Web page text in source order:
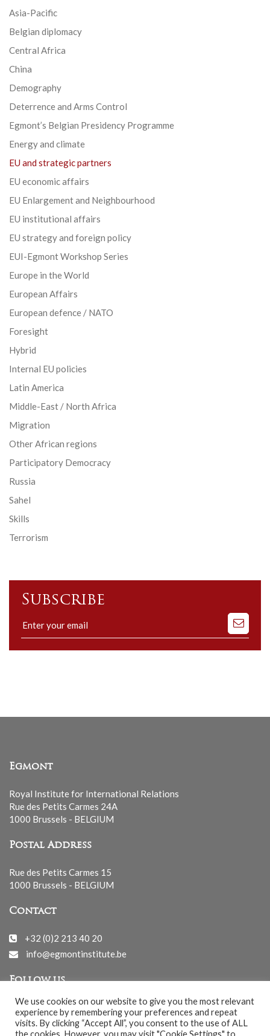
Asia-Pacific
Belgian diplomacy
Central Africa
China
Demography
Deterrence and Arms Control
Egmont’s Belgian Presidency Programme
Energy and climate
EU and strategic partners
EU economic affairs
EU Enlargement and Neighbourhood
EU institutional affairs
EU strategy and foreign policy
EUI-Egmont Workshop Series
Europe in the World
European Affairs
European defence / NATO
Foresight
Hybrid
Internal EU policies
Latin America
Middle-East / North Africa
Migration
Other African regions
Participatory Democracy
Russia
Sahel
Skills
Terrorism
Subscribe
Subscribe
to
our
Egmont
Royal Institute for International Relations
Rue des Petits Carmes 24A
1000 Brussels - BELGIUM
Postal Address
Rue des Petits Carmes 15
1000 Brussels - BELGIUM
Contact
+32 (0)2 213 40 20
info@egmontinstitute.be
Follow us
We use cookies on our website to give you the most relevant
experience by remembering your preferences and repeat
visits. By clicking “Accept All”, you consent to the use of ALL
the cookies. However, you may visit "Cookie Settings" to